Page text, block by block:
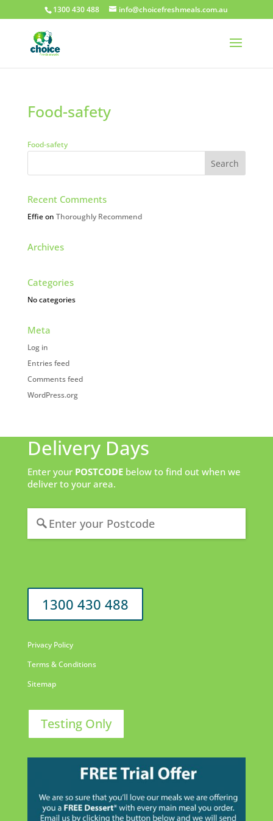
1300 430 488 info@choicefreshmeals.com.au
Food-safety
Food-safety
Recent Comments
Effieon Thoroughly Recommend
Archives
Categories
No categories
Meta
Log in
Entries feed
Comments feed
WordPress.org
Delivery Days
Enter your POSTCODEbelow to find out when we
deliver to your area.
1300 430 488
Privacy Policy
Terms & Conditions
Sitemap
Testing Only